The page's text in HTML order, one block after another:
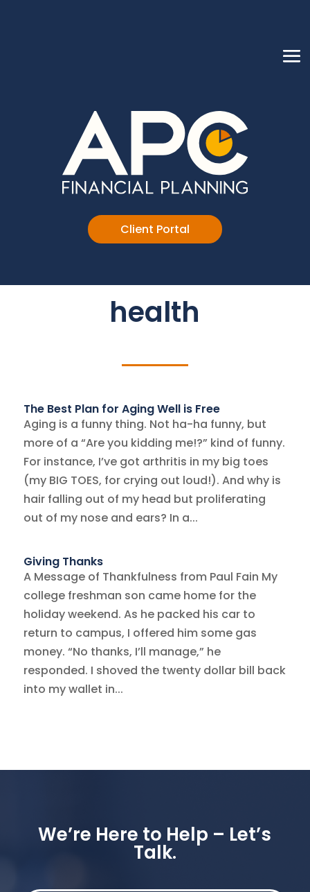
Client Portal
health
The Best Plan for Aging Well is Free
Aging is a funny thing. Not ha-ha funny, but
more of a “Are you kidding me!?” kind of funny.
For instance, I’ve got arthritis in my big toes
(my BIG TOES, for crying out loud!). And why is
hair falling out of my head but proliferating
out of my nose and ears? In a...
Giving Thanks
A Message of Thankfulness from Paul Fain My
college freshman son came home for the
holiday weekend. As he packed his car to
return to campus, I offered him some gas
money. “No thanks, I’ll manage,” he
responded. I shoved the twenty dollar bill back
into my wallet in...
We’re Here to Help – Let’s
Talk.